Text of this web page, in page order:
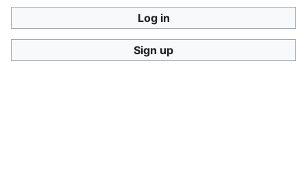
Consumerium development wiki
Log in
Sign up